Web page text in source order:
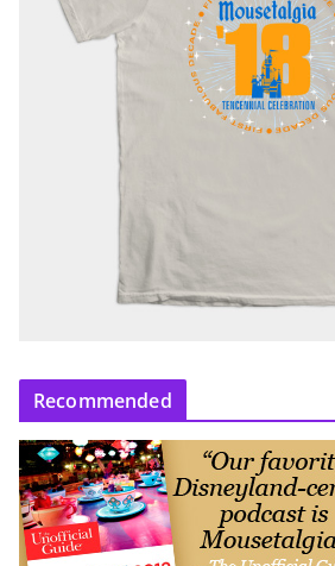
Recommended